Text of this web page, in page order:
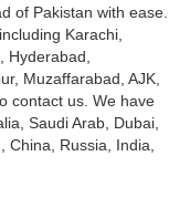
of Pakistan with ease.
Karachi,
Hyderabad,
Muzaffarabad, AJK,
contact us. We have
Saudi Arab, Dubai,
China, Russia, India,